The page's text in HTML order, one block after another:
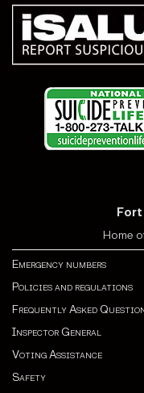
Fort
Home
Emergency numbers
Policies and regulations
Frequently Asked
Inspector General
Voting Assistance
Safety